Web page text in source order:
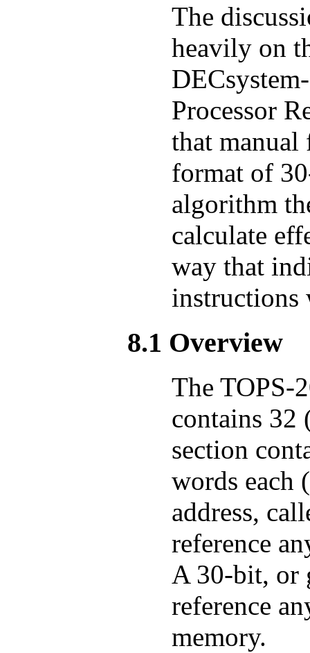
The
heavily on
Processor
that manual
format of
algorithm
calculate
way that
instructions
8.1 Overview
The TOPS-
contains 32
section
words each
address,
reference
A 30-bit, or
reference
memory.